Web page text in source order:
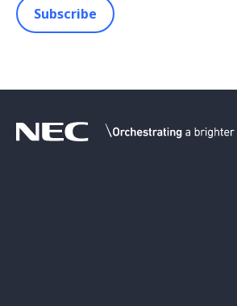
Subscribe